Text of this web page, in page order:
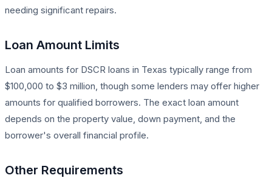
needing significant repairs.
Loan Amount Limits
Loan amounts for DSCR loans in Texas typically range from
$100,000 to $3 million, though some lenders may offer higher
amounts for qualified borrowers. The exact loan amount
depends on the property value, down payment, and the
borrower's overall financial profile.
Other Requirements